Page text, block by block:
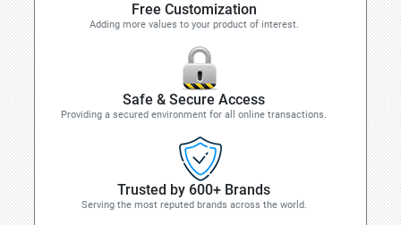
Free Customization
Adding more values to your product of interest.
Safe & Secure Access
Providing a secured environment for all online transactions.
Trusted by 600+ Brands
Serving the most reputed brands across the world.